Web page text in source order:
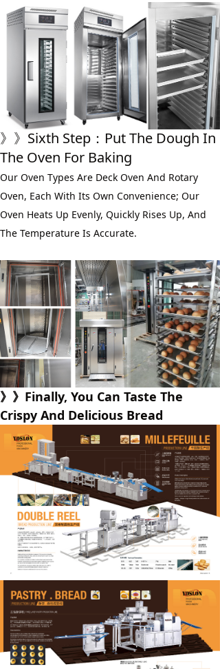
》》 Sixth Step： Put The Dough In
The Oven For Baking
Our Oven Types Are Deck Oven And Rotary
Oven, Each With Its Own Convenience; Our
Oven Heats Up Evenly, Quickly Rises Up, And
The Temperature Is Accurate.
》》Finally, You Can Taste The
Crispy And Delicious Bread